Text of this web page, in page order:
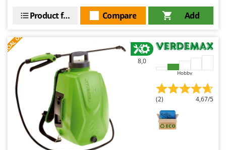
V
Vesco
Volpi
W
Waldner
Weber
Weibang
WIDU
Add
Compare
Product features
8,0
Hobby
(2) 4,67/5